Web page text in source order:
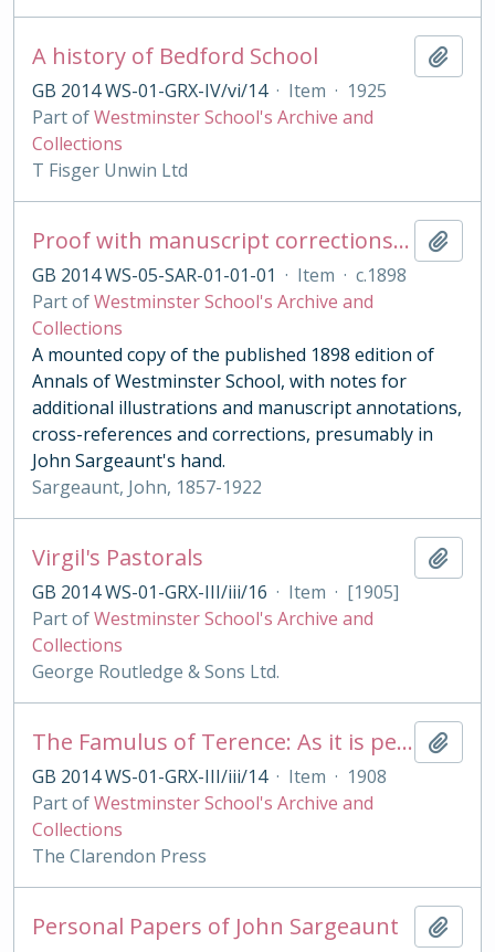
A history of Bedford School
GB 2014 WS-01-GRX-IV/vi/14 · Item · 1925
Part ofWestminster School's Archive and
Collections
T Fisger Unwin Ltd
Proof with manuscript corrections and annotations
GB 2014 WS-05-SAR-01-01-01 · Item · c.1898
Part ofWestminster School's Archive and
Collections
A mounted copy of the published 1898 edition of
Annals of Westminster School, with notes for
additional illustrations and manuscript annotations,
cross-references and corrections, presumably in
John Sargeaunt's hand.
Sargeaunt, John, 1857-1922
Virgil's Pastorals
GB 2014 WS-01-GRX-III/iii/16 · Item · [1905]
Part ofWestminster School's Archive and
Collections
George Routledge & Sons Ltd.
The Famulus of Terence: As it is performed at the Royal College of St. Peter, Westminster
GB 2014 WS-01-GRX-III/iii/14 · Item · 1908
Part ofWestminster School's Archive and
Collections
The Clarendon Press
Personal Papers of John Sargeaunt